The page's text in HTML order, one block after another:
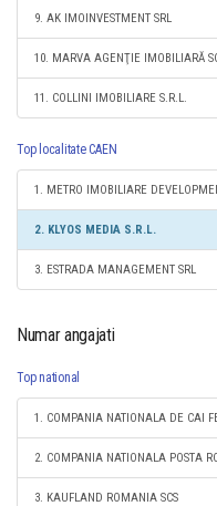
9. AK IMOINVESTMENT SRL
10. MARVA AGENŢIE IMOBILIARĂ
11. COLLINI IMOBILIARE S.R.L.
Top localitate CAEN
1. METRO IMOBILIARE
2. KLYOS MEDIA S.R.L.
3. ESTRADA MANAGEMENT SRL
Numar angajati
Top national
1. COMPANIA NATIONALA DE CAI
2. COMPANIA NATIONALA POSTA
3. KAUFLAND ROMANIA SCS